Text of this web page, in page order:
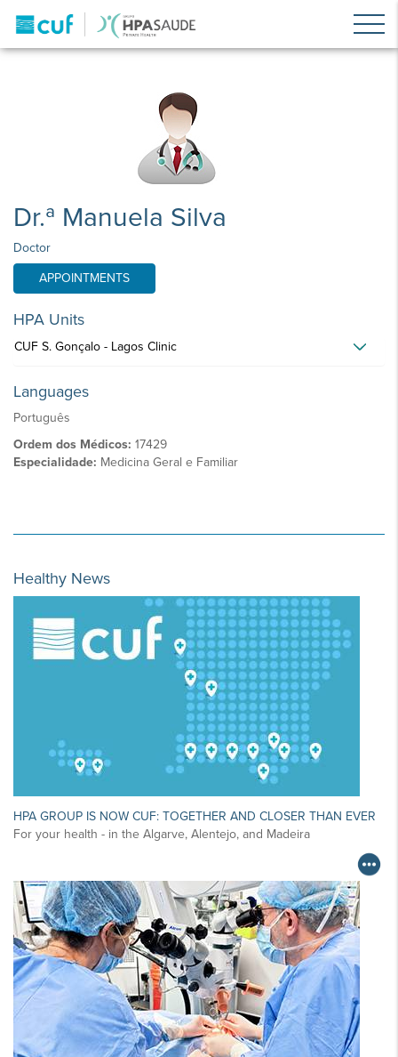
Dr.ª Manuela Silva
Doctor
APPOINTMENTS
HPA Units
CUF S. Gonçalo - Lagos Clinic
Languages
Português
Ordem dos Médicos: 17429
Especialidade: Medicina Geral e Familiar
Healthy News
HPA GROUP IS NOW CUF: TOGETHER AND CLOSER THAN EVER
For your health - in the Algarve, Alentejo, and Madeira